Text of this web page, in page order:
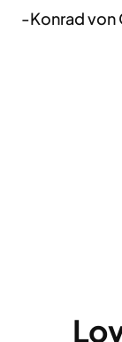
-Konrad von